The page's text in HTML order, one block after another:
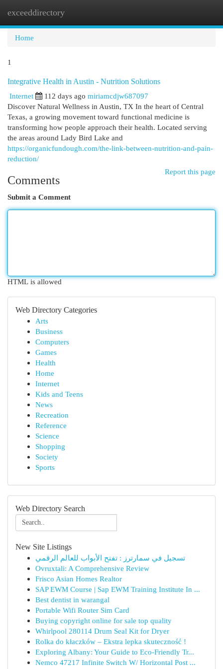
exceeddirectory
Home
1
Integrative Health in Austin - Nutrition Solutions
Internet
112 days ago miriamcdjw687097
Discover Natural Wellness in Austin, TX In the heart of Central
Texas, a growing movement toward functional medicine is
transforming how people approach their health. Located serving
the areas around Lady Bird Lake and
https://organicfundough.com/the-link-between-nutrition-and-pain-
reduction/
Report this page
Comments
Submit a Comment
HTML is allowed
Web Directory Categories
Arts
Business
Computers
Games
Health
Home
Internet
Kids and Teens
News
Recreation
Reference
Science
Shopping
Society
Sports
Web Directory Search
New Site Listings
تسجيل في سمارترز : تفتح الأبواب للعالم الرقمي
Ovruxtali: A Comprehensive Review
Frisco Asian Homes Realtor
SAP EWM Course | Sap EWM Training Institute In ...
Best dentist in warangal
Portable Wifi Router Sim Card
Buying copyright online for sale top quality
Whirlpool 280114 Drum Seal Kit for Dryer
Rolka do kłaczków – Ekstra lepka skuteczność !
Exploring Albany: Your Guide to Eco-Friendly Tr...
Nemco 47217 Infinite Switch W/ Horizontal Post ...